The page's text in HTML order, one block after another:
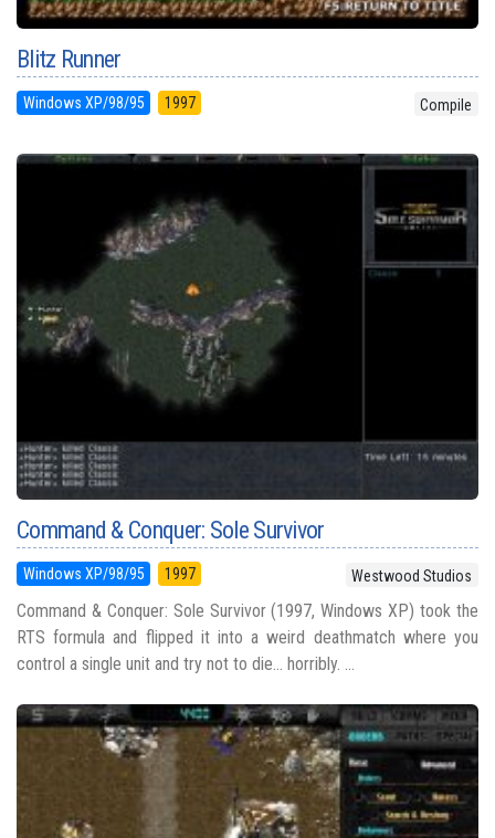
Blitz Runner
Windows XP/98/95 1997 Compile
Command & Conquer: Sole Survivor
Windows XP/98/95 1997 Westwood Studios
Command & Conquer: Sole Survivor (1997, Windows XP) took the
RTS formula and flipped it into a weird deathmatch where you
control a single unit and try not to die... horribly. ...